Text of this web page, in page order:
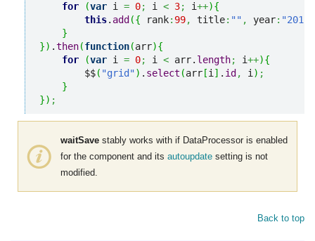
for
(var i = 0; i < 3; i++){
this. add ({ rank: 99, title: "" , year: "2012"
}
}) .then(function(arr){
for
(var i = 0; i < arr. length; i++){
        $$
( "grid") . select (arr [i ] . id , i ) ;
}
}) ;
waitSave stably works with if DataProcessor is enabled
for the component and its autoupdate setting is not
modified.
Back to top